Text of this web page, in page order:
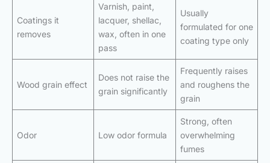
Coatings it
removes
Varnish, paint,
lacquer, shellac,
wax, often in one
pass
Usually
formulated for one
coating type only
Wood grain effect
Does not raise the
grain significantly
Frequently raises
and roughens the
grain
Odor Low odor formula
Strong, often
overwhelming
fumes